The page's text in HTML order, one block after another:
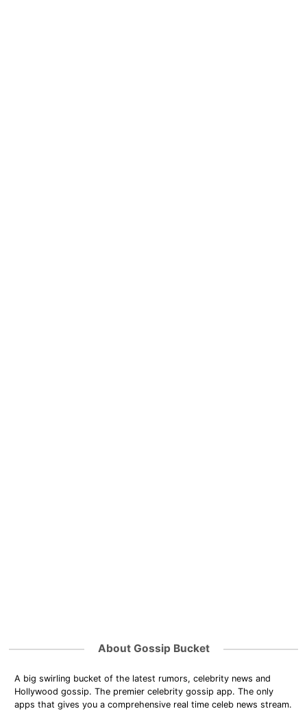
About Gossip Bucket
A big swirling bucket of the latest rumors, celebrity news and
Hollywood gossip. The premier celebrity gossip app. The only
apps that gives you a comprehensive real time celeb news stream.